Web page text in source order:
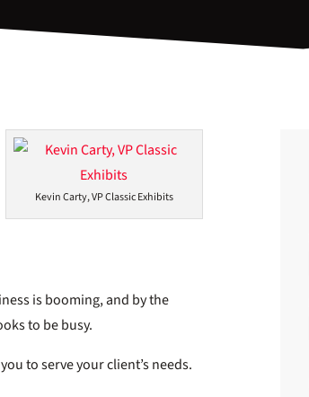
Kevin Carty, VP Classic Exhibits
is booming, and by the
to be busy.
to serve your client’s needs.